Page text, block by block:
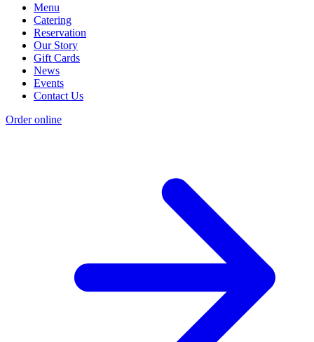
Menu
Catering
Reservation
Our Story
Gift Cards
News
Events
Contact Us
Order online